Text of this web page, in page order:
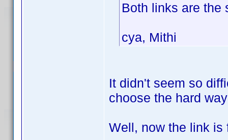
Both links are
cya, Mithi
It didn't seem so
choose the hard
Well, now the link is